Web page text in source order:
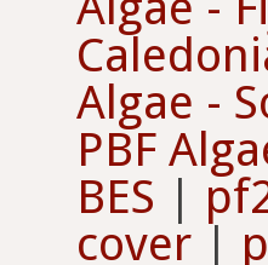
Algae -
PBF
BES |
cover |